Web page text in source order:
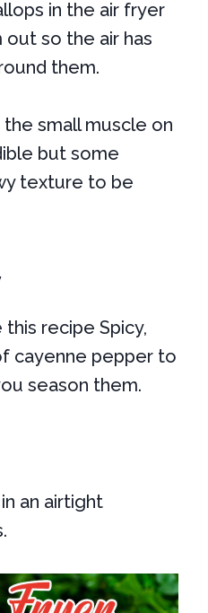
in the air fryer
out so the air has
them.
small muscle on
but some
texture to be
recipe Spicy,
cayenne pepper to
season them.
an airtight